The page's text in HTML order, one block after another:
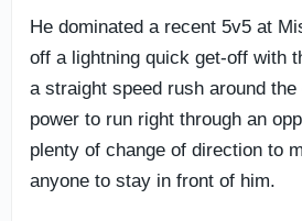
He dominated a recent 5v5 at
off a lightning quick get-off with
a straight speed rush around
power to run right through an
plenty of change of direction to
anyone to stay in front of him.